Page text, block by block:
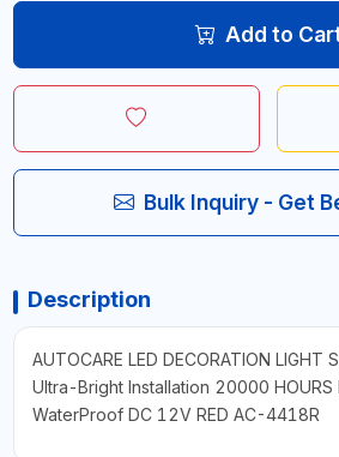
Add to
Bulk Inquiry - Get
Description
AUTOCARE LED DECORATION LIGHT
Ultra-Bright Installation 20000 HOURS
WaterProof DC 12V RED AC-4418R